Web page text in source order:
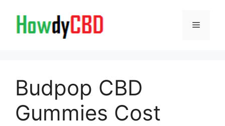
content
Menu
Budpop CBD
Gummies Cost